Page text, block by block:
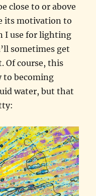
close to or above
its motivation to
I use for lighting
sometimes get
Of course, this
to becoming
water, but that